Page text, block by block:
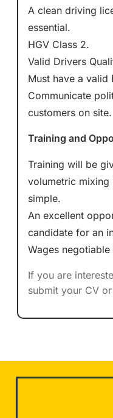
A clean driving
essential.
HGV Class 2.
Valid Drivers
Must have a valid
Communicate
customers on site.
Training and
Training will be
volumetric
simple.
An excellent
candidate for an
Wages
If you are
submit your CV